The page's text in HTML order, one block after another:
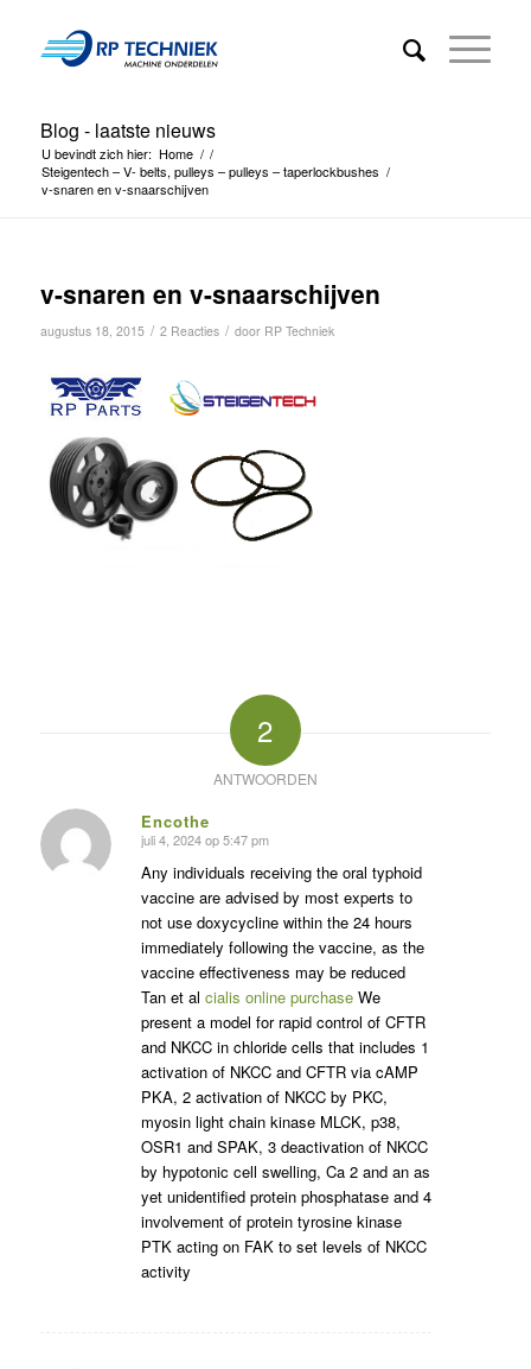
Blog - laatste nieuws
U bevindt zich hier: Home / /
Steigentech – V- belts, pulleys – pulleys – taperlockbushes /
v-snaren en v-snaarschijven
v-snaren en v-snaarschijven
augustus 18, 2015 / 2 Reacties / door RP Techniek
2
ANTWOORDEN
Encothe
zegt:
juli 4, 2024 op 5:47 pm
Any individuals receiving the oral typhoid
vaccine are advised by most experts to
not use doxycycline within the 24 hours
immediately following the vaccine, as the
vaccine effectiveness may be reduced
Tan et al cialis online purchaseWe
present a model for rapid control of CFTR
and NKCC in chloride cells that includes 1
activation of NKCC and CFTR via cAMP
PKA, 2 activation of NKCC by PKC,
myosin light chain kinase MLCK, p38,
OSR1 and SPAK, 3 deactivation of NKCC
by hypotonic cell swelling, Ca 2 and an as
yet unidentified protein phosphatase and 4
involvement of protein tyrosine kinase
PTK acting on FAK to set levels of NKCC
activity